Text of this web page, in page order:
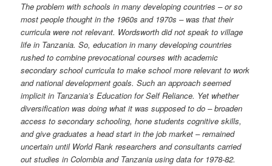
The problem with schools in many developing countries – or so
most people thought in the 1960s and 1970s – was that their
curricula were not relevant. Wordsworth did not speak to village
life in Tanzania. So, education in many developing countries
rushed to combine prevocational courses with academic
secondary school curricula to make school more relevant to work
and national development goals. Such an approach seemed
implicit in Tanzania’s Education for Self Reliance. Yet whether
diversification was doing what it was supposed to do – broaden
access to secondary schooling, hone students cognitive skills,
and give graduates a head start in the job market – remained
uncertain until World Rank researchers and consultants carried
out studies in Colombia and Tanzania using data for 1978-82.